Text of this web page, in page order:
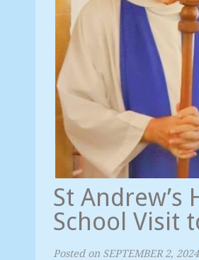
St Andrew’s
School Visit
Posted on SEPTEMBER 2, 2024